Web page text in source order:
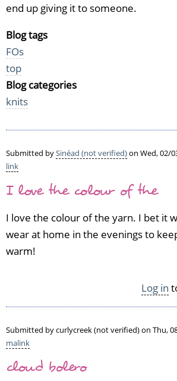
end up giving it to someone.
Blog tags
FOs
top
Blog categories
knits
Submitted bySinéad (not verified)on Wed, 02/
link
I love the colour of the
I love the colour of the yarn. I bet it
wear at home in the evenings to
warm!
Log in
Submitted bycurlycreek (not verified)on Thu,
malink
cloud bolero